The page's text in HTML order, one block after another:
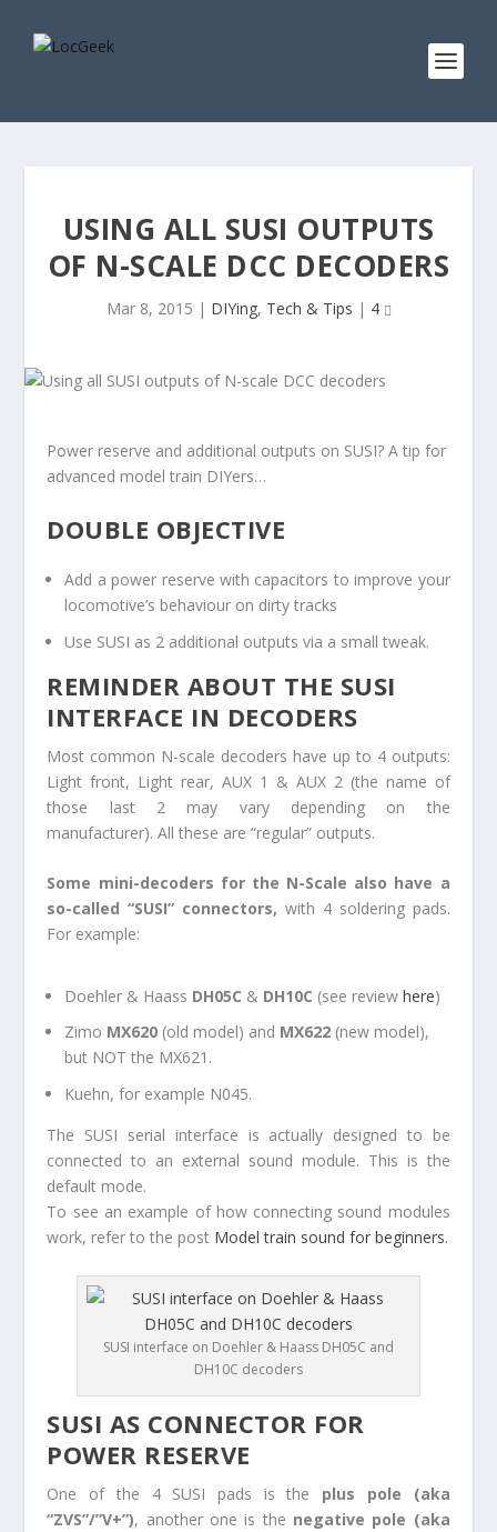
USING ALL SUSI OUTPUTS
OF N-SCALE DCC DECODERS
Mar 8, 2015 | DIYing, Tech & Tips | 4
Power reserve and additional outputs on SUSI? A tip for
advanced model train DIYers…
DOUBLE OBJECTIVE
Add a power reserve with capacitors to improve your
locomotive’s behaviour on dirty tracks
Use SUSI as 2 additional outputs via a small tweak.
REMINDER ABOUT THE SUSI
INTERFACE IN DECODERS
Most common N-scale decoders have up to 4 outputs:
Light front, Light rear, AUX 1 & AUX 2 (the name of
those last 2 may vary depending on the
manufacturer). All these are “regular” outputs.
Some mini-decoders for the N-Scale also have a
so-called “SUSI” connectors, with 4 soldering pads.
For example:
Doehler & Haass DH05C & DH10C (see reviewhere)
Zimo MX620 (old model) and MX622 (new model),
but NOT the MX621.
Kuehn, for example N045.
The SUSI serial interface is actually designed to be
connected to an external sound module. This is the
default mode.
To see an example of how connecting sound modules
work, refer to the post Model train sound for beginners.
SUSI interface on Doehler & Haass DH05C and
DH10C decoders
SUSI AS CONNECTOR FOR
POWER RESERVE
One of the 4 SUSI pads is the plus pole (aka
“ZVS”/”V+”), another one is the negative pole (aka